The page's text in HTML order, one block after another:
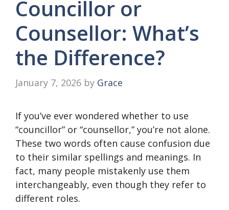
Councillor or
Counsellor: What’s
the Difference?
January 7, 2026 by Grace
If you’ve ever wondered whether to use
“councillor” or “counsellor,” you’re not alone.
These two words often cause confusion due
to their similar spellings and meanings. In
fact, many people mistakenly use them
interchangeably, even though they refer to
different roles.